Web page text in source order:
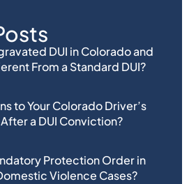
DUI in Colorado and
From a Standard DUI?
to Your Colorado Driver’s
a DUI Conviction?
Protection Order in
Violence Cases?